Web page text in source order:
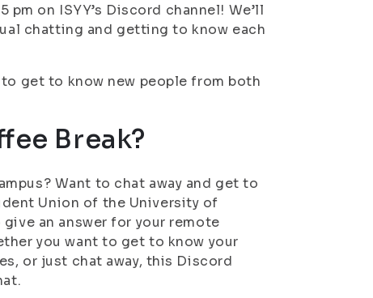
on ISYY’s Discord channel! We’ll
chatting and getting to know each
get to know new people from both
Break?
Want to chat away and get to
Union of the University of
an answer for your remote
you want to get to know your
or just chat away, this Discord